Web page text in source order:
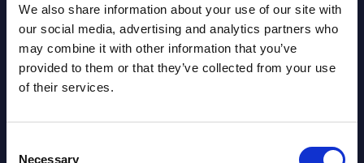
We also share information about your use of our site with
our social media, advertising and analytics partners who
may combine it with other information that you’ve
provided to them or that they’ve collected from your use
of their services.
Necessary
Datamart August 07,
2026
NEW
Segments - Market Figures - Romania